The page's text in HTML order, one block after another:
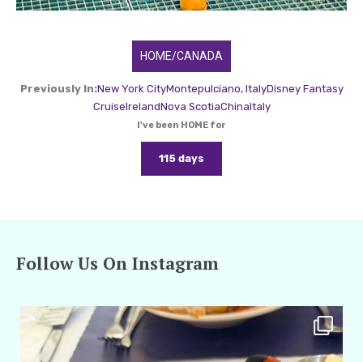
HOME/CANADA
Previously In:New York CityMontepulciano, ItalyDisney Fantasy
CruiseIrelandNova ScotiaChinaItaly
I've been HOME for
115 days
Follow Us On Instagram
amarieleblanc